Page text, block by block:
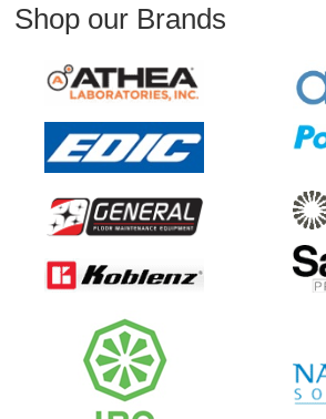
Shop our Brands